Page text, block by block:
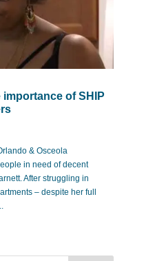
of SHIP
& Osceola
in need of decent
After struggling in
– despite her full